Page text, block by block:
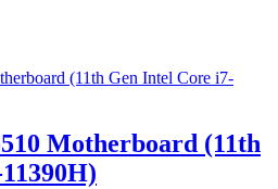
Motherboard (11th